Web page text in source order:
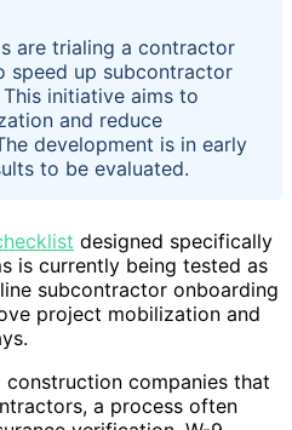
are trialing a contractor
speed up subcontractor
initiative aims to
and reduce
development is in early
to be evaluated.
designed specifically
is currently being tested as
subcontractor onboarding
project mobilization and
companies that
a process often